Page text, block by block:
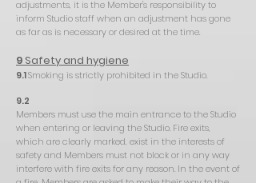
adjustments, it is the Member's responsibility to
inform Studio staff when an adjustment has gone
as far as is necessary or desired at the time.
9 Safety and hygiene
9.1Smoking is strictly prohibited in the Studio.
9.2
Members must use the main entrance to the Studio
when entering or leaving the Studio. Fire exits,
which are clearly marked, exist in the interests of
safety and Members must not block or in any way
interfere with fire exits for any reason. In the event of